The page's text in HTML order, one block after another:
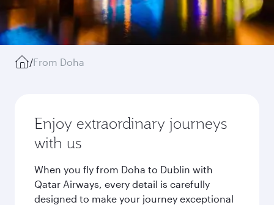
/From Doha
Enjoy extraordinary journeys
with us
When you fly from Doha to Dublin with
Qatar Airways, every detail is carefully
designed to make your journey exceptional